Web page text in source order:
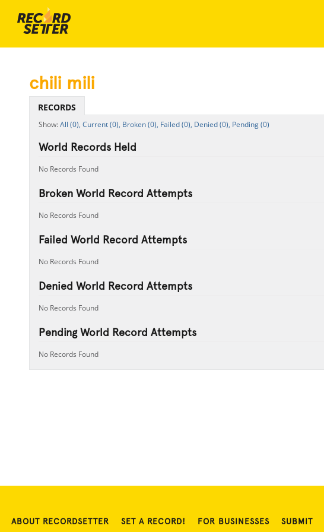
chili mili
RECORDS
All (0), Current (0), Broken (0), Failed (0), Denied (0), Pending (0)
World Records Held
No Records Found
Broken World Record Attempts
No Records Found
Failed World Record Attempts
No Records Found
Denied World Record Attempts
No Records Found
Pending World Record Attempts
No Records Found
ABOUT RECORDSETTER SET A RECORD! FOR BUSINESSES SUBMIT